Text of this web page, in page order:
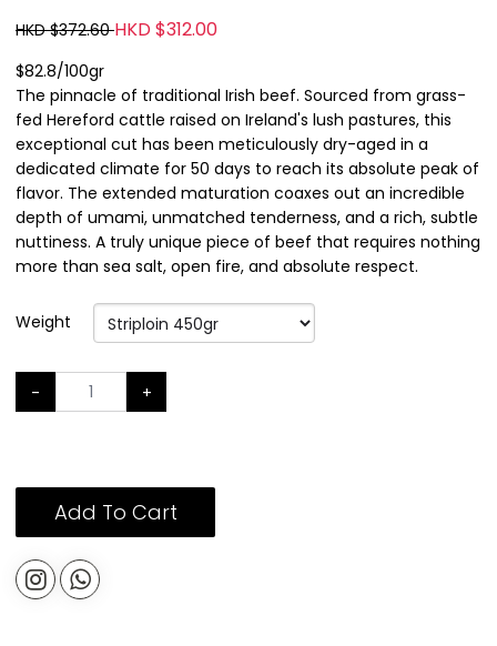
HKD $372.60HKD $312.00
$82.8/100gr
The pinnacle of traditional Irish beef. Sourced from grass-
fed Hereford cattle raised on Ireland's lush pastures, this
exceptional cut has been meticulously dry-aged in a
dedicated climate for 50 days to reach its absolute peak of
flavor. The extended maturation coaxes out an incredible
depth of umami, unmatched tenderness, and a rich, subtle
nuttiness. A truly unique piece of beef that requires nothing
more than sea salt, open fire, and absolute respect.
Weight
- +
Add To Cart